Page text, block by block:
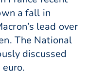
a fall in
lead over
The National
discussed